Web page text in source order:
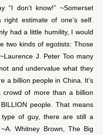
don’t know!” ~Somerset
estimate of one’s self.
had a little humility, I would
two kinds of egotists: Those
J. Peter Too many
and undervalue what they
a billion people in China. It’s
of more than a billion
people. That means
type of guy, there are still a
Whitney Brown, The Big